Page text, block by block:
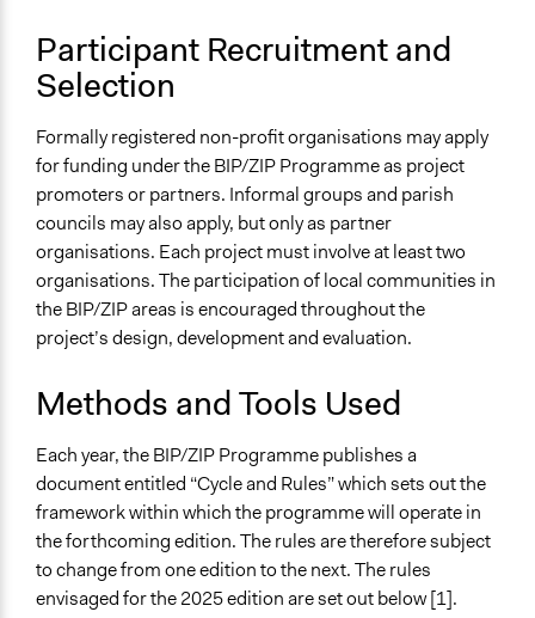
Participant Recruitment and
Selection
Formally registered non-profit organisations may apply
for funding under the BIP/ZIP Programme as project
promoters or partners. Informal groups and parish
councils may also apply, but only as partner
organisations. Each project must involve at least two
organisations. The participation of local communities in
the BIP/ZIP areas is encouraged throughout the
project’s design, development and evaluation.
Methods and Tools Used
Each year, the BIP/ZIP Programme publishes a
document entitled “Cycle and Rules” which sets out the
framework within which the programme will operate in
the forthcoming edition. The rules are therefore subject
to change from one edition to the next. The rules
envisaged for the 2025 edition are set out below [1].